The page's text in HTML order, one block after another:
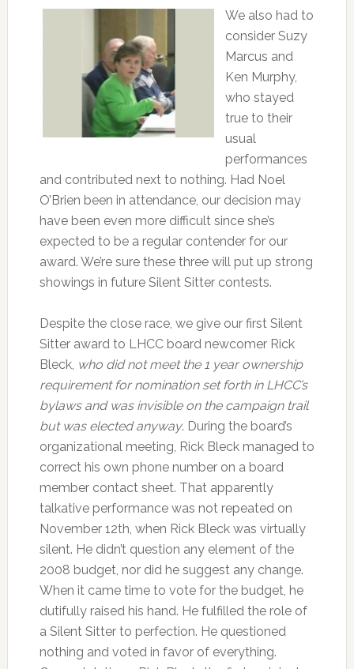
We also had to
consider Suzy
Marcus and
Ken Murphy,
who stayed
true to their
usual
performances
and contributed next to nothing. Had Noel
O’Brien been in attendance, our decision may
have been even more difficult since she’s
expected to be a regular contender for our
award. We’re sure these three will put up strong
showings in future Silent Sitter contests.
Despite the close race, we give our first Silent
Sitter award to LHCC board newcomer Rick
Bleck, who did not meet the 1 year ownership
requirement for nomination set forth in LHCC’s
bylaws and was invisible on the campaign trail
but was elected anyway. During the board’s
organizational meeting, Rick Bleck managed to
correct his own phone number on a board
member contact sheet. That apparently
talkative performance was not repeated on
November 12th, when Rick Bleck was virtually
silent. He didn’t question any element of the
2008 budget, nor did he suggest any change.
When it came time to vote for the budget, he
dutifully raised his hand. He fulfilled the role of
a Silent Sitter to perfection. He questioned
nothing and voted in favor of everything.